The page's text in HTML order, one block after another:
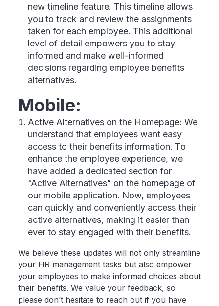
new timeline feature. This timeline allows
you to track and review the assignments
taken for each employee. This additional
level of detail empowers you to stay
informed and make well-informed
decisions regarding employee benefits
alternatives.
Mobile:
Active Alternatives on the Homepage: We
understand that employees want easy
access to their benefits information. To
enhance the employee experience, we
have added a dedicated section for
“Active Alternatives” on the homepage of
our mobile application. Now, employees
can quickly and conveniently access their
active alternatives, making it easier than
ever to stay engaged with their benefits.
We believe these updates will not only streamline
your HR management tasks but also empower
your employees to make informed choices about
their benefits. We value your feedback, so
please don’t hesitate to reach out if you have